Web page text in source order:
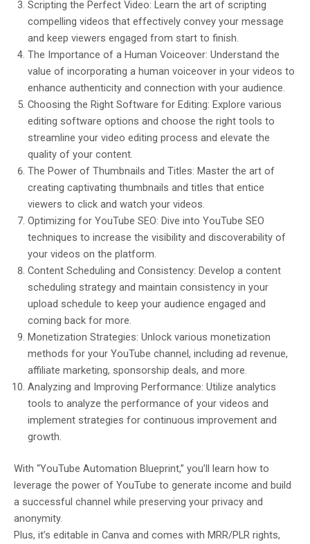
Scripting the Perfect Video: Learn the art of scripting
compelling videos that effectively convey your message
and keep viewers engaged from start to finish.
The Importance of a Human Voiceover: Understand the
value of incorporating a human voiceover in your videos to
enhance authenticity and connection with your audience.
Choosing the Right Software for Editing: Explore various
editing software options and choose the right tools to
streamline your video editing process and elevate the
quality of your content.
The Power of Thumbnails and Titles: Master the art of
creating captivating thumbnails and titles that entice
viewers to click and watch your videos.
Optimizing for YouTube SEO: Dive into YouTube SEO
techniques to increase the visibility and discoverability of
your videos on the platform.
Content Scheduling and Consistency: Develop a content
scheduling strategy and maintain consistency in your
upload schedule to keep your audience engaged and
coming back for more.
Monetization Strategies: Unlock various monetization
methods for your YouTube channel, including ad revenue,
affiliate marketing, sponsorship deals, and more.
Analyzing and Improving Performance: Utilize analytics
tools to analyze the performance of your videos and
implement strategies for continuous improvement and
growth.
With “YouTube Automation Blueprint,” you’ll learn how to
leverage the power of YouTube to generate income and build
a successful channel while preserving your privacy and
anonymity.
Plus, it’s editable in Canva and comes with MRR/PLR rights,